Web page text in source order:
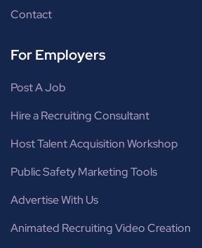
Contact
For Employers
Post A Job
Hire a Recruiting Consultant
Host Talent Acquisition Workshop
Public Safety Marketing Tools
Advertise With Us
Animated Recruiting Video Creation